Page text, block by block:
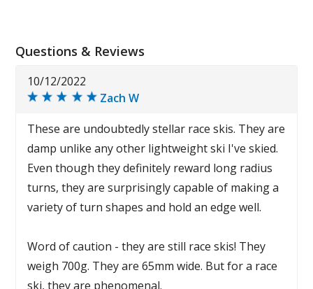
Questions & Reviews
10/12/2022
Zach W
These are undoubtedly stellar race skis. They are
damp unlike any other lightweight ski I've skied.
Even though they definitely reward long radius
turns, they are surprisingly capable of making a
variety of turn shapes and hold an edge well.
Word of caution - they are still race skis! They
weigh 700g. They are 65mm wide. But for a race
ski, they are phenomenal.